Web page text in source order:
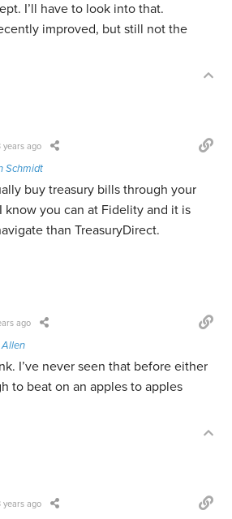
I’ll have to look into that.
improved, but still not the
years ago
Schmidt
buy treasury bills through your
know you can at Fidelity and it is
than TreasuryDirect.
ago
I’ve never seen that before either
to beat on an apples to apples
years ago